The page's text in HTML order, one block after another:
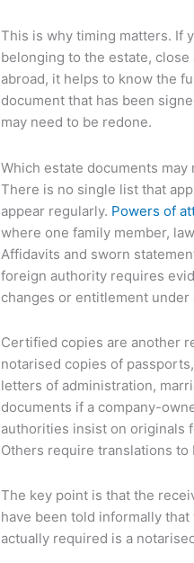
This is why timing matters. If
belonging to the estate,
abroad, it helps to know the
document that has been
may need to be redone.
Which estate documents may
There is no single list that
appear regularly. Powers of
where one family member,
Affidavits and sworn
foreign authority requires
changes or entitlement under
Certified copies are another
notarised copies of
letters of administration,
documents if a company-
authorities insist on originals
Others require translations to
The key point is that the
have been told informally
actually required is a